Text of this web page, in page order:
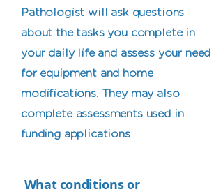
Pathologist will ask questions
about the tasks you complete in
your daily life and assess your need
for equipment and home
modifications. They may also
complete assessments used in
funding applications
What conditions or